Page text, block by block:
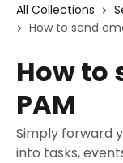
All Collections
How to send
How to
PAM
Simply forward
into tasks,